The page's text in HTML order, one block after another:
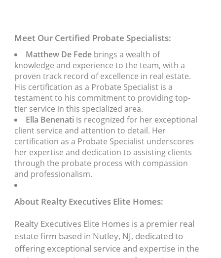
Meet Our Certified Probate Specialists:
Matthew De Fede brings a wealth of
knowledge and experience to the team, with a
proven track record of excellence in real estate.
His certification as a Probate Specialist is a
testament to his commitment to providing top-
tier service in this specialized area.
Ella Benenati is recognized for her exceptional
client service and attention to detail. Her
certification as a Probate Specialist underscores
her expertise and dedication to assisting clients
through the probate process with compassion
and professionalism.
About Realty Executives Elite Homes:
Realty Executives Elite Homes is a premier real
estate firm based in Nutley, NJ, dedicated to
offering exceptional service and expertise in the